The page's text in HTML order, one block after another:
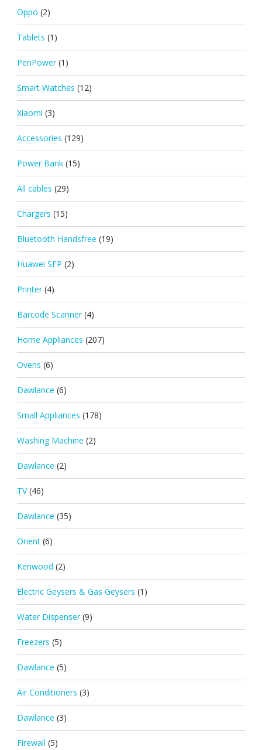
Oppo (2)
Tablets (1)
PenPower (1)
Smart Watches (12)
Xiaomi (3)
Accessories (129)
Power Bank (15)
All cables (29)
Chargers (15)
Bluetooth Handsfree (19)
Huawei SFP (2)
Printer (4)
Barcode Scanner (4)
Home Appliances (207)
Ovens (6)
Dawlance (6)
Small Appliances (178)
Washing Machine (2)
Dawlance (2)
TV (46)
Dawlance (35)
Orient (6)
Kenwood (2)
Electric Geysers & Gas Geysers (1)
Water Dispenser (9)
Freezers (5)
Dawlance (5)
Air Conditioners (3)
Dawlance (3)
Firewall (5)